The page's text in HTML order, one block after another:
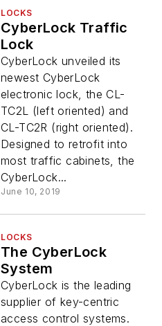
LOCKS
CyberLock Traffic
Lock
CyberLock unveiled its
newest CyberLock
electronic lock, the CL-
TC2L (left oriented) and
CL-TC2R (right oriented).
Designed to retrofit into
most traffic cabinets, the
CyberLock...
June 10, 2019
LOCKS
The CyberLock
System
CyberLock is the leading
supplier of key-centric
access control systems.